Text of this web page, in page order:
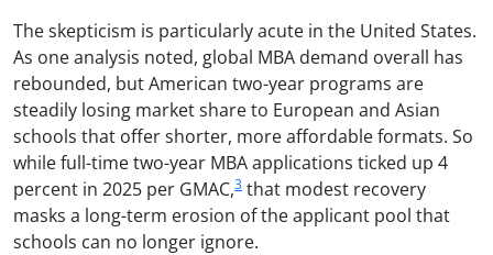
The skepticism is particularly acute in the United States.
As one analysis noted, global MBA demand overall has
rebounded, but American two-year programs are
steadily losing market share to European and Asian
schools that offer shorter, more affordable formats. So
while full-time two-year MBA applications ticked up 4
percent in 2025 per GMAC,3 that modest recovery
masks a long-term erosion of the applicant pool that
schools can no longer ignore.